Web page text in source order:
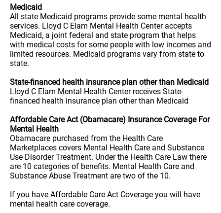
Medicaid
All state Medicaid programs provide some mental health
services. Lloyd C Elam Mental Health Center accepts
Medicaid, a joint federal and state program that helps
with medical costs for some people with low incomes and
limited resources. Medicaid programs vary from state to
state.
State-financed health insurance plan other than Medicaid
Lloyd C Elam Mental Health Center receives State-
financed health insurance plan other than Medicaid
Affordable Care Act (Obamacare) Insurance Coverage For
Mental Health
Obamacare purchased from the Health Care
Marketplaces covers Mental Health Care and Substance
Use Disorder Treatment. Under the Health Care Law there
are 10 categories of benefits. Mental Health Care and
Substance Abuse Treatment are two of the 10.
If you have Affordable Care Act Coverage you will have
mental health care coverage.